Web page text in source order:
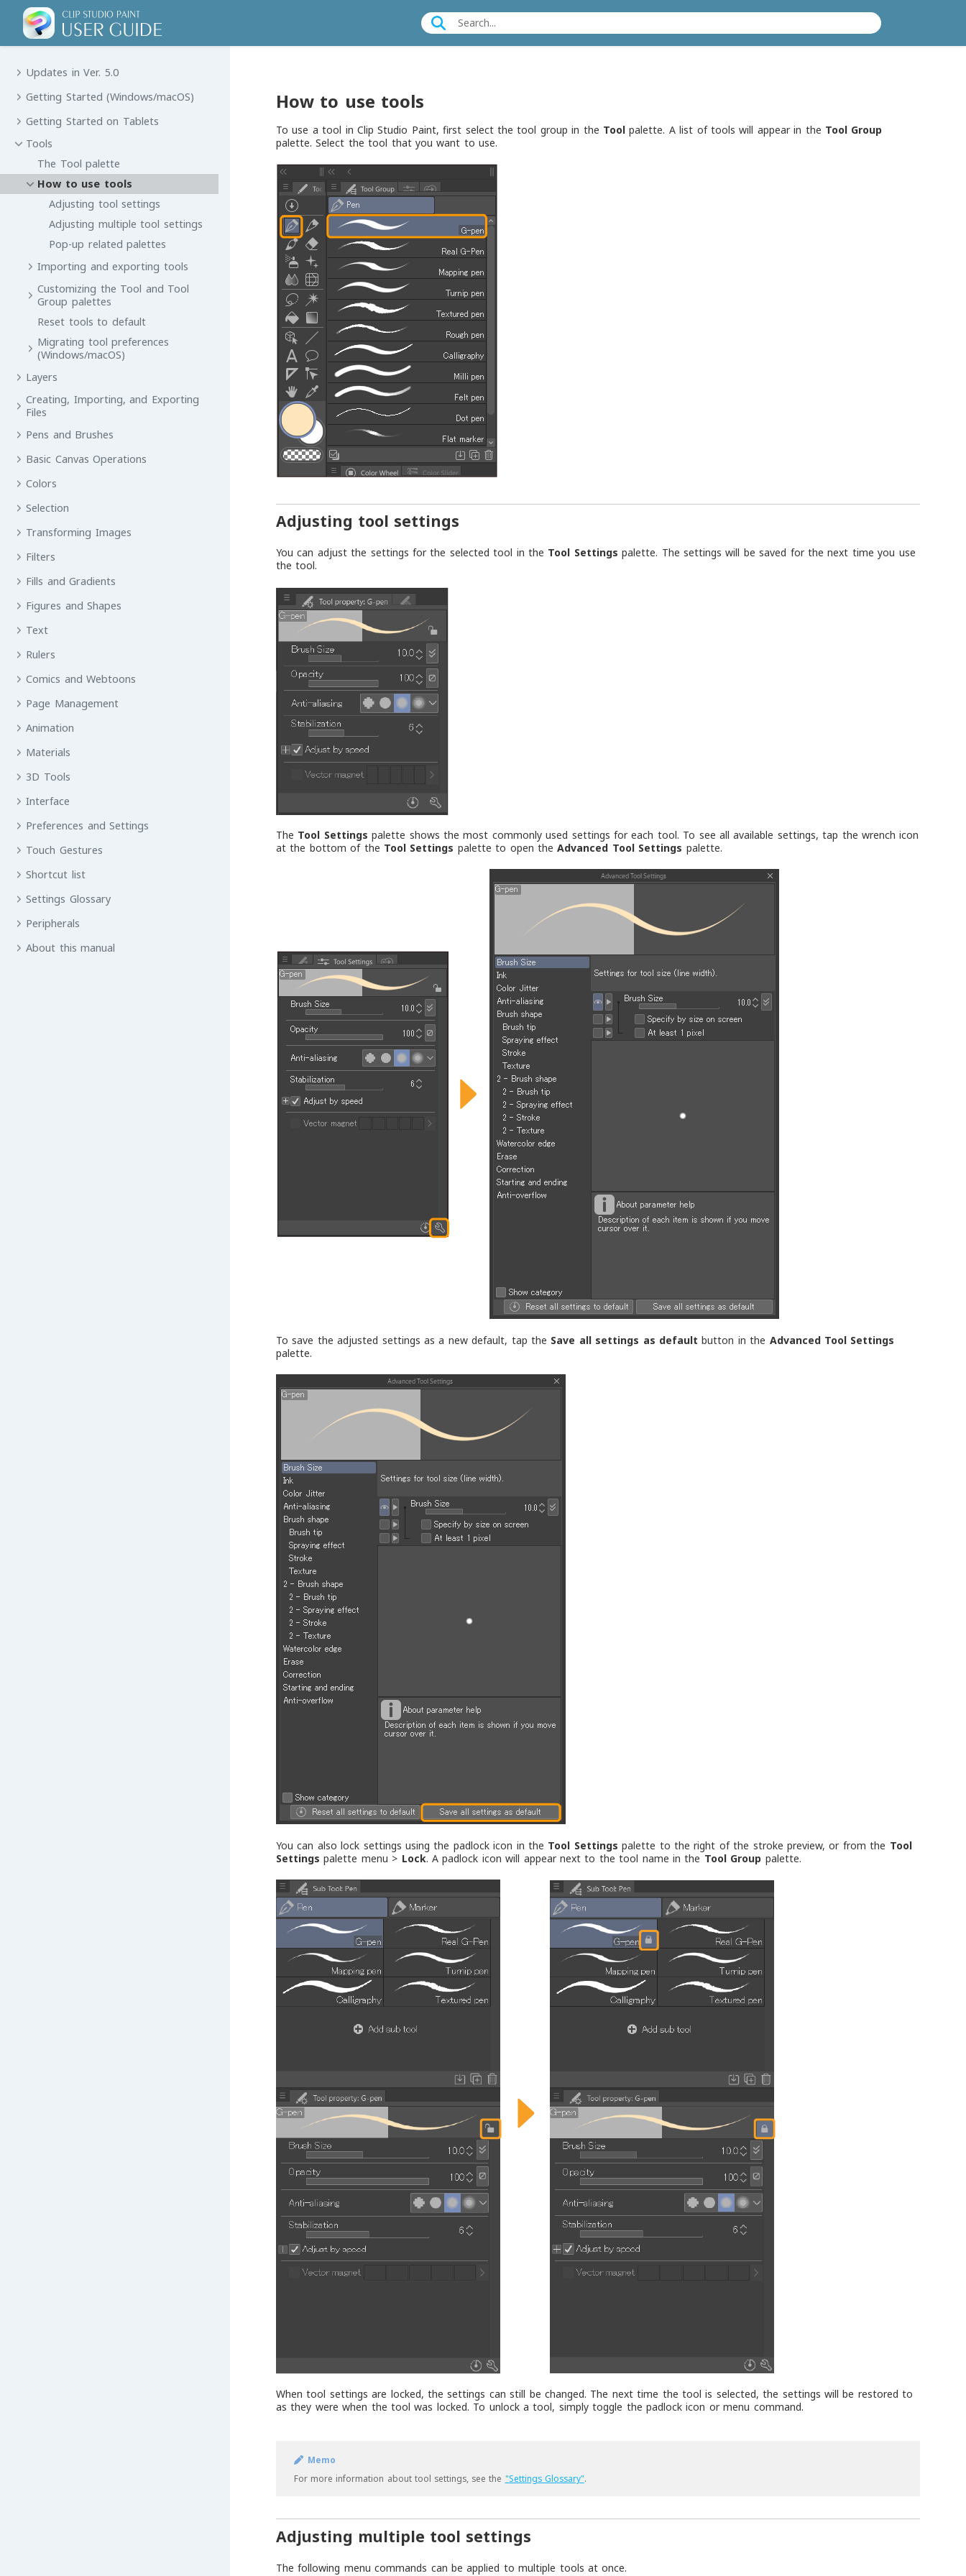
Updates in Ver. 5.0
Getting Started (Windows/macOS)
Getting Started on Tablets
Tools
The Tool palette
How to use tools
Adjusting tool settings
Adjusting multiple tool settings
Pop-up related palettes
Importing and exporting tools
Customizing the Tool and Tool
Group palettes
Reset tools to default
Migrating tool preferences
(Windows/macOS)
Layers
Creating, Importing, and Exporting
Files
Pens and Brushes
Basic Canvas Operations
Colors
Selection
Transforming Images
Filters
Fills and Gradients
Figures and Shapes
Text
Rulers
Comics and Webtoons
Page Management
Animation
Materials
3D Tools
Interface
Preferences and Settings
Touch Gestures
Shortcut list
Settings Glossary
Peripherals
About this manual
How to use tools
To use a tool in Clip Studio Paint, first select the tool group in the Tool palette. A list of tools will appear in the Tool Group
palette. Select the tool that you want to use.
Adjusting tool settings
You can adjust the settings for the selected tool in the Tool Settings palette. The settings will be saved for the next time you use
the tool.
The Tool Settings palette shows the most commonly used settings for each tool. To see all available settings, tap the wrench icon
at the bottom of the Tool Settings palette to open theAdvanced Tool Settings palette.
To save the adjusted settings as a new default, tap the Save all settings as default button in the Advanced Tool Settings
palette.
You can also lock settings using the padlock icon in the Tool Settings palette to the right of the stroke preview, or from the Tool
Settings palette menu > Lock. A padlock icon will appear next to the tool name in the Tool Group palette.
When tool settings are locked, the settings can still be changed. The next time the tool is selected, the settings will be restored to
as they were when the tool was locked. To unlock a tool, simply toggle the padlock icon or menu command.
Memo
For more information about tool settings, see the "Settings Glossary".
Adjusting multiple tool settings
The following menu commands can be applied to multiple tools at once.